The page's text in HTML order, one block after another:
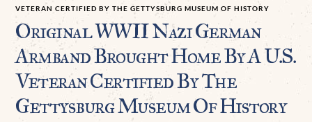
VETERAN CERTIFIED BY THE GETTYSBURG MUSEUM OF HISTORY
Original WWII Nazi German
Armband Brought Home By A U.S.
Veteran Certified By The
Gettysburg Museum Of History